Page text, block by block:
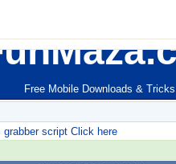
Free Mobile Downloads & Tricks
script Click here